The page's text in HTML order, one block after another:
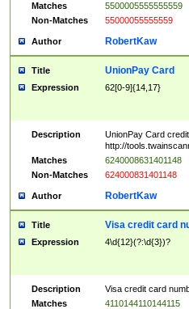
Matches
5500005555555559
Non-Matches
55000055555559
Author RobertKaw
Title UnionPay Card
Expression 62[0-9]{14,17}
Description
UnionPay Card
http://
Matches
6240008631401148
Non-Matches
624000831401148
Author RobertKaw
Title Visa credit card
Expression 4\d{12}(?:\d{3})?
Description
Visa credit card
Matches
4110144110144115